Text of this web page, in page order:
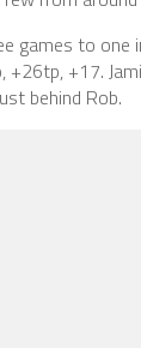
games to one
+17.
behind Rob.